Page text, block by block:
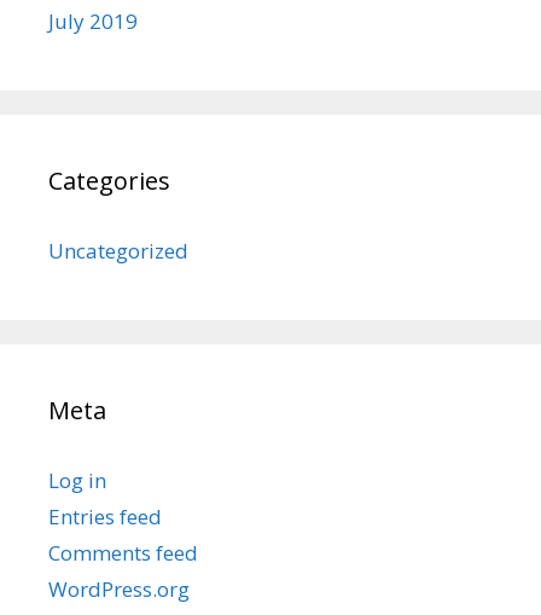
July 2019
Categories
Uncategorized
Meta
Log in
Entries feed
Comments feed
WordPress.org